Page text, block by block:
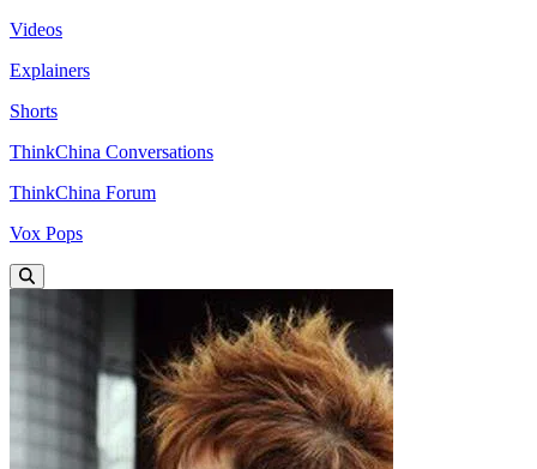
Videos
Explainers
Shorts
ThinkChina Conversations
ThinkChina Forum
Vox Pops